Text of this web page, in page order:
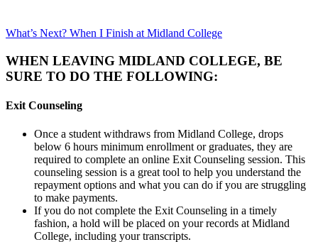
What’s Next? When I Finish at Midland College
WHEN LEAVING MIDLAND COLLEGE, BE
SURE TO DO THE FOLLOWING:
Exit Counseling
Once a student withdraws from Midland College, drops
below 6 hours minimum enrollment or graduates, they are
required to complete an online Exit Counseling session. This
counseling session is a great tool to help you understand the
repayment options and what you can do if you are struggling
to make payments.
If you do not complete the Exit Counseling in a timely
fashion, a hold will be placed on your records at Midland
College, including your transcripts.